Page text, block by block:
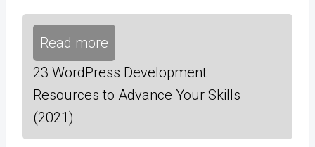
Read more
23 WordPress Development
Resources to Advance Your Skills
(2021)